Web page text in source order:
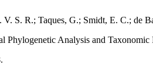
S. R.; Taques, G.; Smidt, E. C.; de
Phylogenetic Analysis and